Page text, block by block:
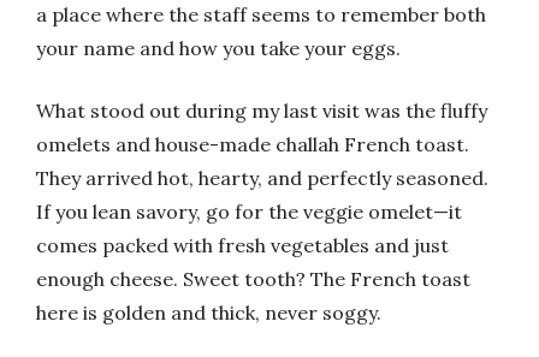
a place where the staff seems to remember both
your name and how you take your eggs.
What stood out during my last visit was the fluffy
omelets and house-made challah French toast.
They arrived hot, hearty, and perfectly seasoned.
If you lean savory, go for the veggie omelet—it
comes packed with fresh vegetables and just
enough cheese. Sweet tooth? The French toast
here is golden and thick, never soggy.